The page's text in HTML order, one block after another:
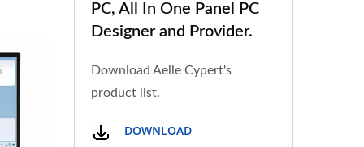
PC, All In One Panel PC
Designer and Provider.
Download Aelle Cypert's
product list.
DOWNLOAD